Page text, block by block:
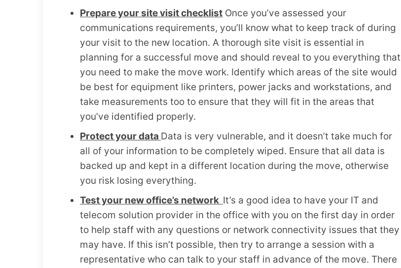
Prepare your site visit checklist Once you’ve assessed your
communications requirements, you’ll know what to keep track of during
your visit to the new location. A thorough site visit is essential in
planning for a successful move and should reveal to you everything that
you need to make the move work. Identify which areas of the site would
be best for equipment like printers, power jacks and workstations, and
take measurements too to ensure that they will fit in the areas that
you’ve identified properly.
Protect your data Data is very vulnerable, and it doesn’t take much for
all of your information to be completely wiped. Ensure that all data is
backed up and kept in a different location during the move, otherwise
you risk losing everything.
Test your new office’s network It’s a good idea to have your IT and
telecom solution provider in the office with you on the first day in order
to help staff with any questions or network connectivity issues that they
may have. If this isn’t possible, then try to arrange a session with a
representative who can talk to your staff in advance of the move. There